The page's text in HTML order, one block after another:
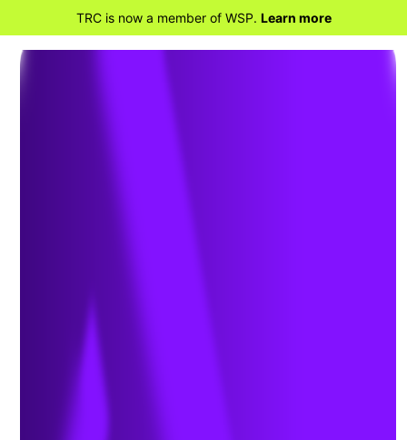
TRC is now a member of WSP. Learn more
Reshoring – Warehouse
Space Increases the Need